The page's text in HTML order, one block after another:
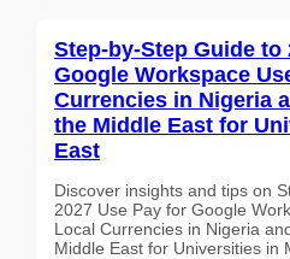
Step-by-Step Guide to
Google Workspace
Currencies in Nigeria
the Middle East for
East
Discover insights and tips on
2027 Use Pay for Google
Local Currencies in Nigeria
Middle East for Universities in